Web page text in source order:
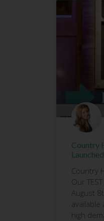
Country
Country
Our
August
high